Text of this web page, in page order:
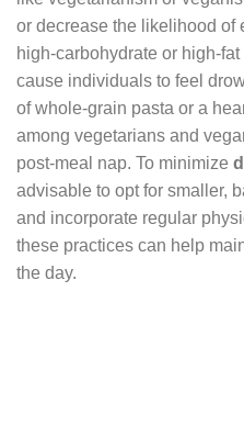
or decrease the likelihood of
high-carbohydrate or high-
cause individuals to feel
of whole-grain pasta or a
among vegetarians and
post-meal nap. To minimize
advisable to opt for smaller,
and incorporate regular
these practices can help
the day.